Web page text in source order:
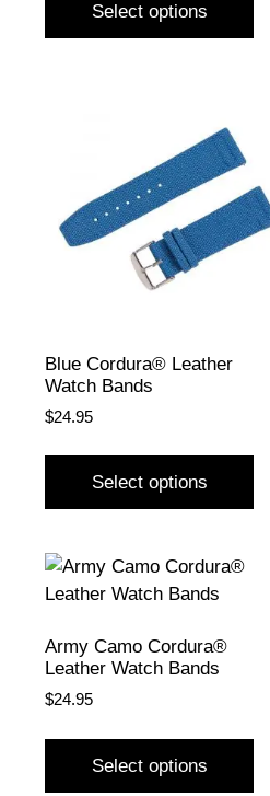
Select options
Blue Cordura® Leather
Watch Bands
$24.95
Select options
Army Camo Cordura®
Leather Watch Bands
$24.95
Select options